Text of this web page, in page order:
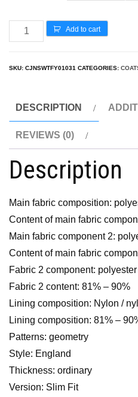
Add to cart
SKU: CJNSWTFY01031 CATEGORIES:
DESCRIPTION
REVIEWS (0)
Description
Main fabric composition:
Content of main fabric
Main fabric component 2:
Content of main fabric
Fabric 2 component:
Fabric 2 content: 81% – 90%
Lining composition: Nylon /
Lining composition: 81% –
Patterns: geometry
Style: England
Thickness: ordinary
Version: Slim Fit